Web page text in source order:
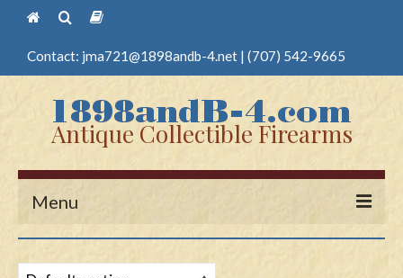
Contact: jma721@1898andb-4.net | (707) 542-9665
Antique Collectible Firearms
Menu